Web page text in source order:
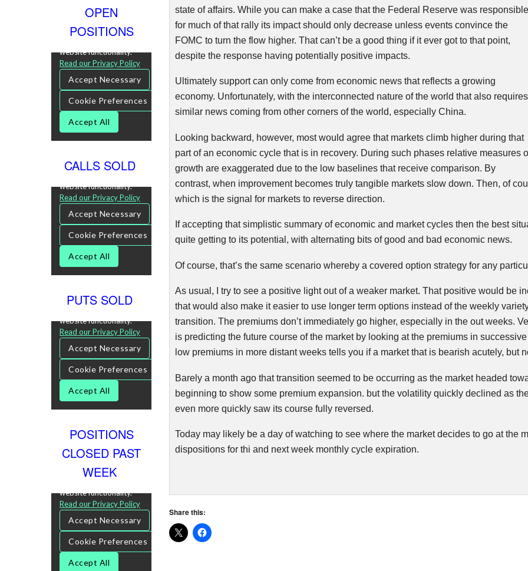
state of affairs. While you can make a case that the Federal Reserve was responsible
for much of that rally its impact should only decrease unless events convince the
FOMC to turn the flow higher. That can’t be a good thing if it ever got to that point,
despite the response having potentially positive impacts.
Ultimately support can only come from economic news that reflects a growing
economy. Unfortunately, with the interconnected nature of the world that also requires
similar news coming from other corners of the world, especially China.
Looking backward, however, most would agree that markets climb higher during that
part of an economic cycle that is in recovery. During such phases relative measures
growth are exaggerated due to the low baselines that receive comparison. By
contrast, when improvement becomes truly tangible markets slow down. Then, of
which is the signal for markets to reverse direction.
If accepting that simplistic summary of economic and market cycles then the best
quite getting to its potential, with alternating bits of good and bad economic news.
Of course, that’s the same scenario whereby a covered option strategy for any
As usual, I try to see a positive light out of a weaker market. That positive would be
that would also make it easier to use longer term options instead of the weekly
transition. The premiums don’t immediately go higher, especially in the out weeks.
is predicting the future course of the market by looking at the premiums in
low premiums in more distant weeks tells you if a market that is bearish acutely, but
Barely a month ago that transition seemed to be occurring as the market headed
beginning to show some premium expansion. but the volatility quickly declined as
even more quickly saw its course fully reversed.
Today may likely be a day of watching to see where the market decides to go at the
dispositions for thi and next week monthly cycle expiration.
Share this:
OPEN
POSITIONS
CALLS SOLD
PUTS SOLD
POSITIONS
CLOSED PAST
WEEK